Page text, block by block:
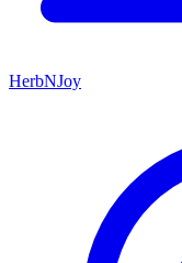
HerbNJoy